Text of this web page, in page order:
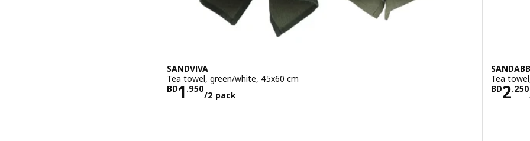
SANDVIVA
Tea towel, green/white, 45x60 cm
BD1 .950
/2 pack
Price BD 1.950/2 pack
Tea
BD2.250